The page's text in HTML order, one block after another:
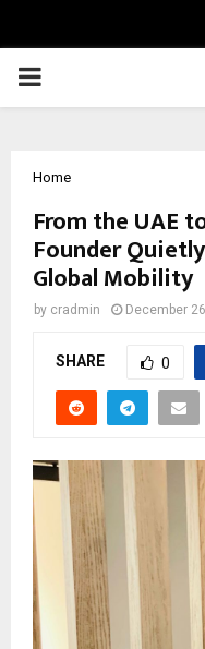
PRIMARY
Home
From the UAE
Founder
Global Mobility
by cradmin December
SHARE 0